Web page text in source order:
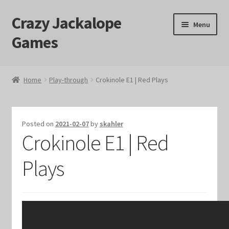
Skip
to
navigation
Skip
to
content
Crazy Jackalope
Games
Menu
Blog
Cart
Checkout
Contact Us
Home Play-through Crokinole E1 | Red Plays
Posted on 2021-02-07by skahler
Crokinole E1 | Red
Plays